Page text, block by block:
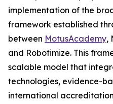
implementation of the
framework established
between MotusAcademy,
and Robotimize. This
scalable model that
technologies, evidence-
international